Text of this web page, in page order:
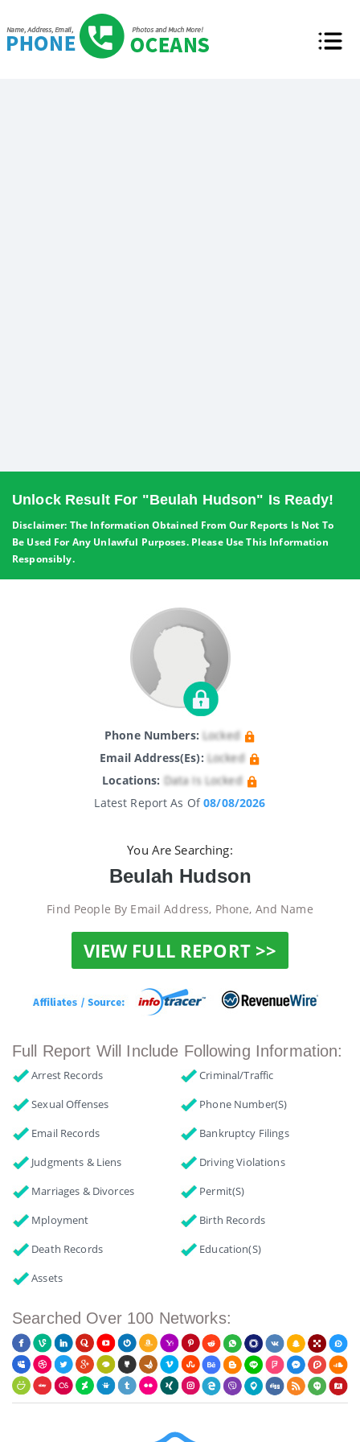
Unlock Result For "Beulah Hudson" Is Ready!
Disclaimer: The Information Obtained From Our Reports Is Not To
Be Used For Any Unlawful Purposes. Please Use This Information
Responsibly.
Phone Numbers: Locked
Email Address(es): Locked
Locations: Data Is Locked
Latest Report As Of08/08/2026
You Are Searching:
Beulah Hudson
Find People By Email Address, Phone, And Name
VIEW FULL REPORT >>
Full Report Will Include Following Information:
Arrest Records
Criminal/Traffic
Sexual Offenses
Phone Number(s)
Email Records
Bankruptcy Filings
Judgments & Liens
Driving Violations
Marriages & Divorces
Permit(s)
Mployment
Birth Records
Death Records
Education(s)
Assets
Searched Over 100 Networks: